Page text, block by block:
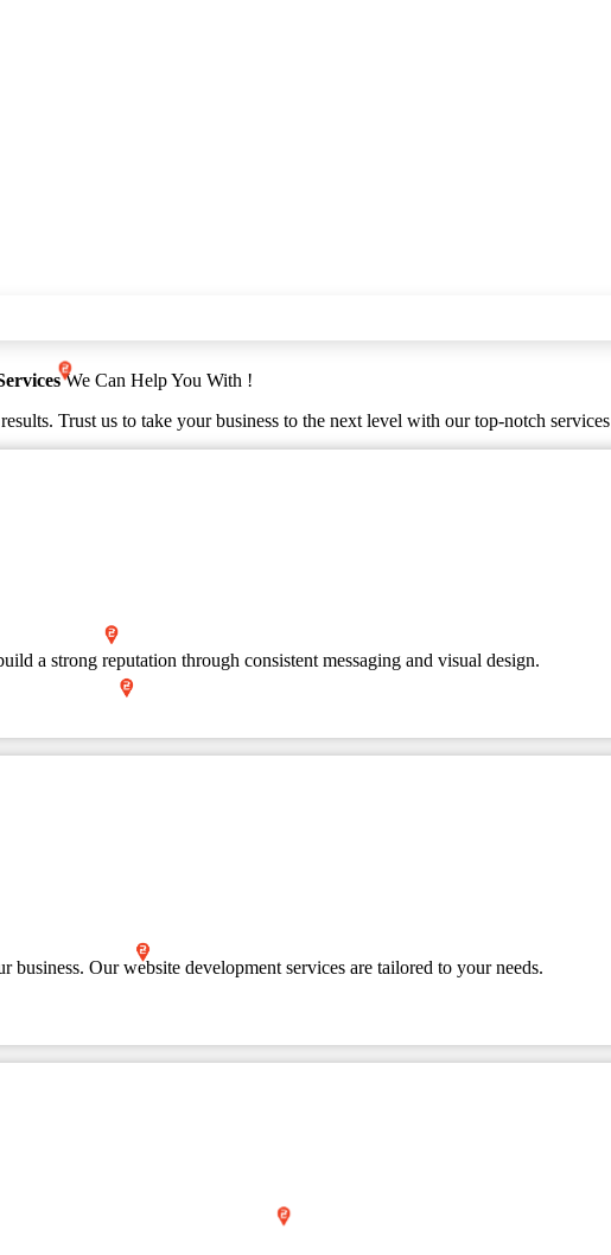
We Can Help You With !
Trust us to take your business to the next level with our top-notch services
a strong reputation through consistent messaging and visual design.
Our website development services are tailored to your needs.